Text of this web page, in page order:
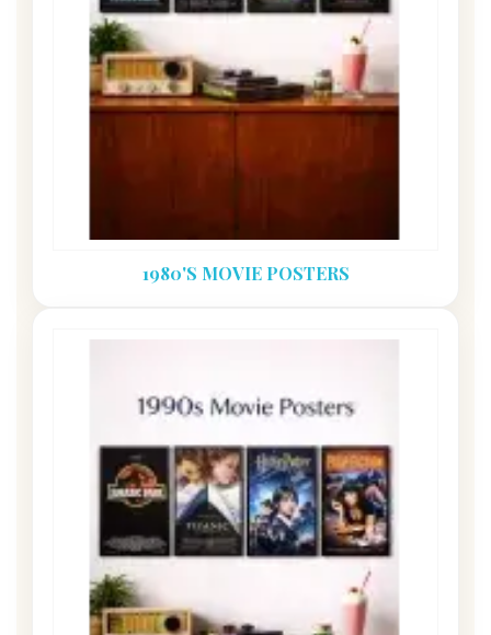
1980'S MOVIE POSTERS